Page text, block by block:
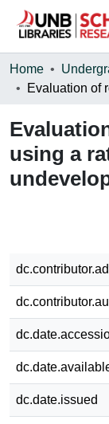
Communities &
Statistics
About
Home
using a
dc.date.issued